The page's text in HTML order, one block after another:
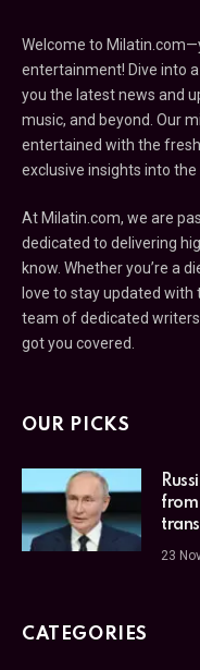
Welcome to
entertainment! Dive into
you the latest news and
music, and beyond. Our
entertained with the
exclusive insights into
At Milatin.com, we are
dedicated to delivering
know. Whether you’re a
love to stay updated
team of dedicated
got you covered.
OUR PICKS
23
CATEGORIES